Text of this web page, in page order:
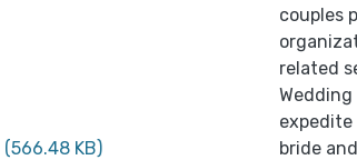
(566.48 KB)
couples
related
bride